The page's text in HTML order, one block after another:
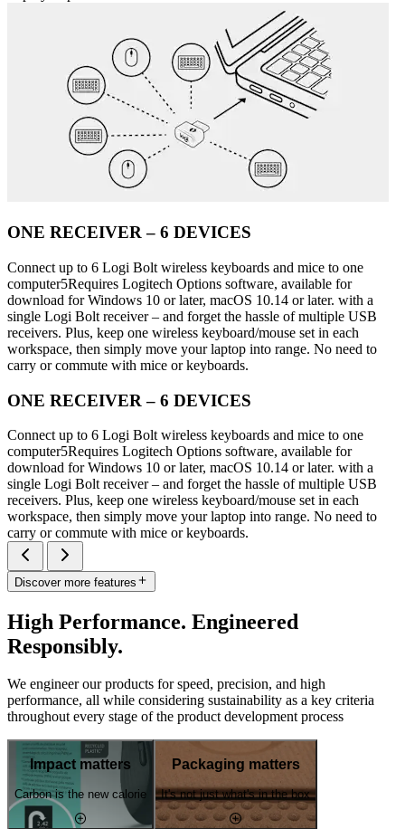
ONE RECEIVER – 6 DEVICES
Connect up to 6 Logi Bolt wireless keyboards and mice to one
computer5Requires Logitech Options software, available for
download for Windows 10 or later, macOS 10.14 or later. with a
single Logi Bolt receiver – and forget the hassle of multiple USB
receivers. Plus, keep one wireless keyboard/mouse set in each
workspace, then simply move your laptop into range. No need to
carry or commute with mice or keyboards.
ONE RECEIVER – 6 DEVICES
Connect up to 6 Logi Bolt wireless keyboards and mice to one
computer5Requires Logitech Options software, available for
download for Windows 10 or later, macOS 10.14 or later. with a
single Logi Bolt receiver – and forget the hassle of multiple USB
receivers. Plus, keep one wireless keyboard/mouse set in each
workspace, then simply move your laptop into range. No need to
carry or commute with mice or keyboards.
Discover more features
High Performance. Engineered
Responsibly.
We engineer our products for speed, precision, and high
performance, all while considering sustainability as a key criteria
throughout every stage of the product development process
Impact matters
Carbon is the new calorie
Packaging matters
It's not just what's in the box